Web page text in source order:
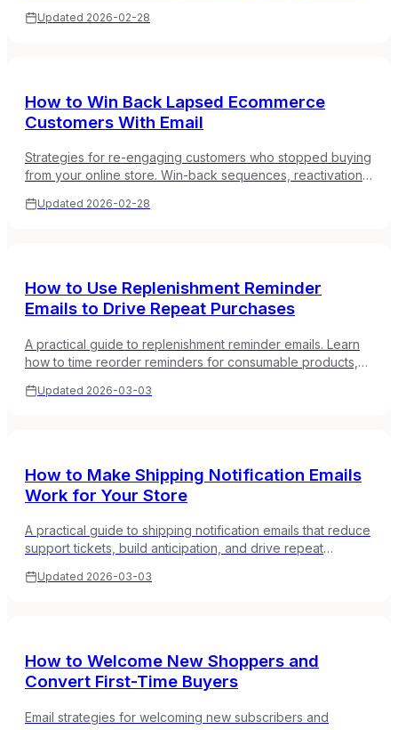
Updated 2026-02-28
How to Win Back Lapsed Ecommerce
Customers With Email
Strategies for re-engaging customers who stopped buying
from your online store. Win-back sequences, reactivation
Updated 2026-02-28
How to Use Replenishment Reminder
Emails to Drive Repeat Purchases
A practical guide to replenishment reminder emails. Learn
how to time reorder reminders for consumable products,
purchase rates.
Updated 2026-03-03
How to Make Shipping Notification Emails
Work for Your Store
A practical guide to shipping notification emails that reduce
support tickets, build anticipation, and drive repeat
Updated 2026-03-03
How to Welcome New Shoppers and
Convert First-Time Buyers
Email strategies for welcoming new subscribers and